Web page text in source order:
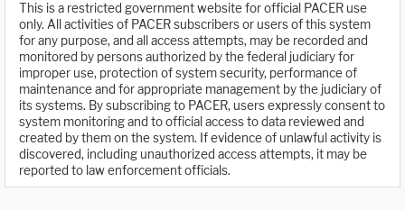
This is a restricted government website for official PACER use
only. All activities of PACER subscribers or users of this system
for any purpose, and all access attempts, may be recorded and
monitored by persons authorized by the federal judiciary for
improper use, protection of system security, performance of
maintenance and for appropriate management by the judiciary of
its systems. By subscribing to PACER, users expressly consent to
system monitoring and to official access to data reviewed and
created by them on the system. If evidence of unlawful activity is
discovered, including unauthorized access attempts, it may be
reported to law enforcement officials.